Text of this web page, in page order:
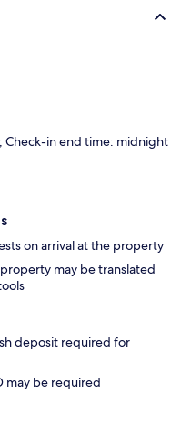
Check-in end time: midnight
on arrival at the property
may be translated
deposit required for
may be required